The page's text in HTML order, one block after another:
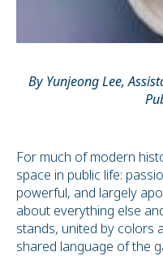
By Yunjeong Lee,
For much of modern
space in public life:
powerful, and largely
about everything else
stands, united by colors
shared language of the